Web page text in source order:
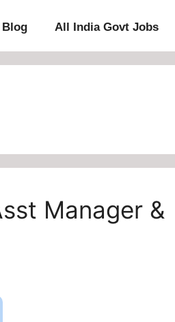
Blog All India Govt Jobs
Manager &